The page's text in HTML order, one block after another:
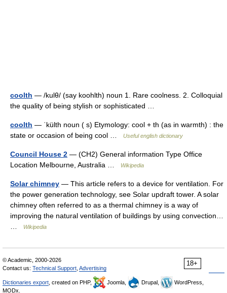
coolth — /kulθ/ (say koohlth) noun 1. Rare coolness. 2. Colloquial
the quality of being stylish or sophisticated …
coolth — ˈkülth noun ( s) Etymology: cool + th (as in warmth) : the
state or occasion of being cool …
Useful english dictionary
Council House 2 — (CH2) General information Type Office
Location Melbourne, Australia …
Wikipedia
Solar chimney — This article refers to a device for ventilation. For
the power generation technology, see Solar updraft tower. A solar
chimney often referred to as a thermal chimney is a way of
improving the natural ventilation of buildings by using convection…
Wikipedia
18+
© Academic, 2000-2026
Contact us: Technical Support Advertising
Dictionaries export , created on PHP, Joomla, Drupal,
WordPress,
MODx.